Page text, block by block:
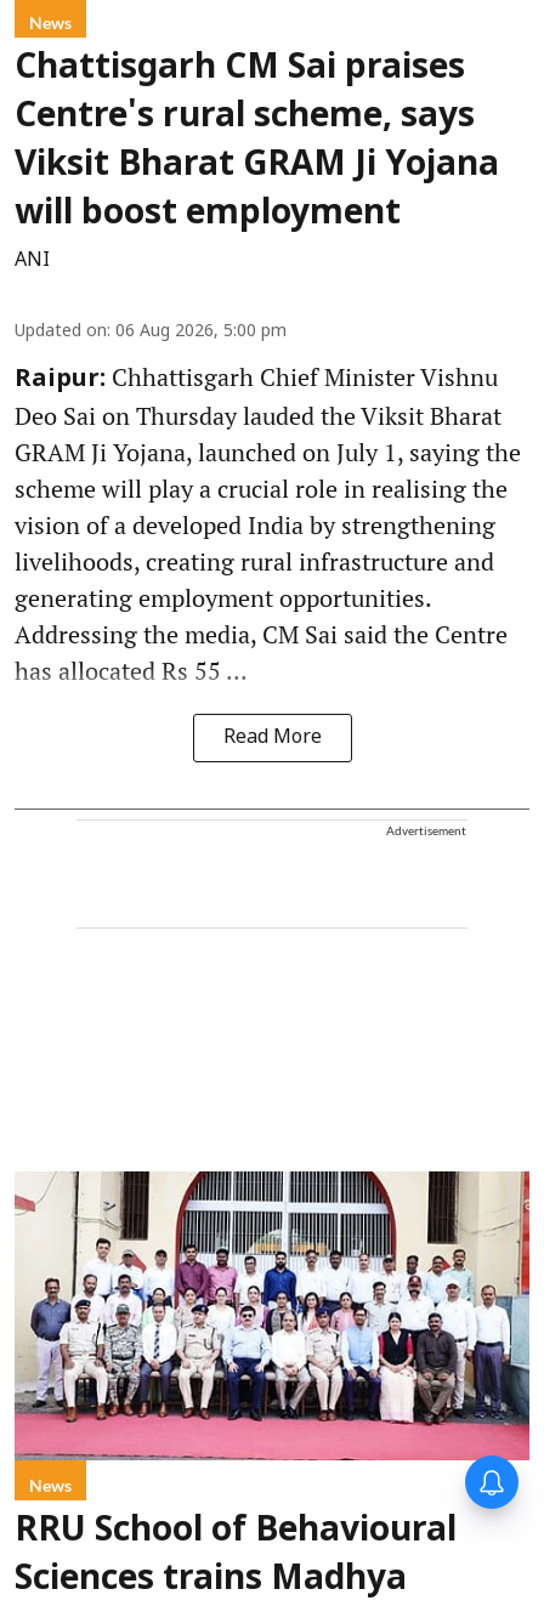
News
Chattisgarh CM Sai praises
Centre's rural scheme, says
Viksit Bharat GRAM Ji Yojana
will boost employment
ANI
Updated on: 06 Aug 2026, 5:00 pm
Raipur: Chhattisgarh Chief Minister Vishnu
Deo Sai on Thursday lauded the Viksit Bharat
GRAM Ji Yojana, launched on July 1, saying the
scheme will play a crucial role in realising the
vision of a developed India by strengthening
livelihoods, creating rural infrastructure and
generating employment opportunities.
Addressing the media, CM Sai said the Centre
has allocated Rs 55 ...
Read More
Advertisement
News
RRU School of Behavioural
Sciences trains Madhya